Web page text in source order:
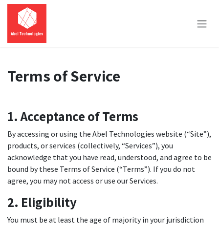
Skip to Content
Terms of Service
1. Acceptance of Terms
By accessing or using the Abel Technologies website (“Site”),
products, or services (collectively, “Services”), you
acknowledge that you have read, understood, and agree to be
bound by these Terms of Service (“Terms”). If you do not
agree, you may not access or use our Services.
2. Eligibility
You must be at least the age of majority in your jurisdiction